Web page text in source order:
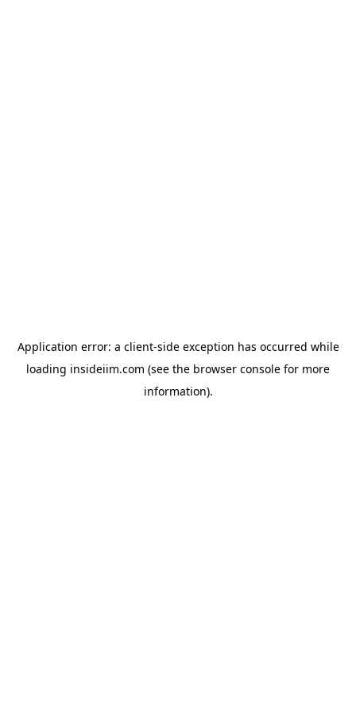
Application error: a client-side exception has occurred while
loading insideiim.com (see the browser console for more
information).